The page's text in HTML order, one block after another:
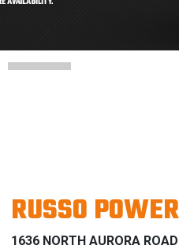
RUSSO
1636 NORTH AURORA ROAD